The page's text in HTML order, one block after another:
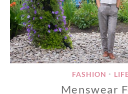
FASHION •
Menswear